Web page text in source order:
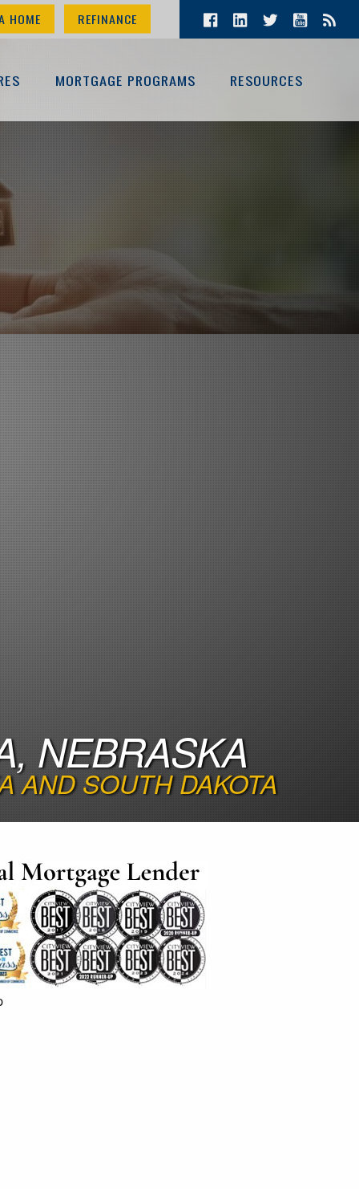
HOME REFINANCE
MORTGAGE PROGRAMS RESOURCES
NEBRASKA
AND SOUTH DAKOTA